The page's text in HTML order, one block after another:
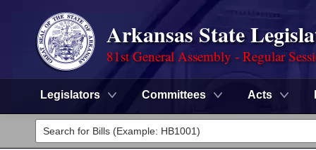
Arkansas State
81st General Assembly - Regular
Legislators Committees Acts
Legislators